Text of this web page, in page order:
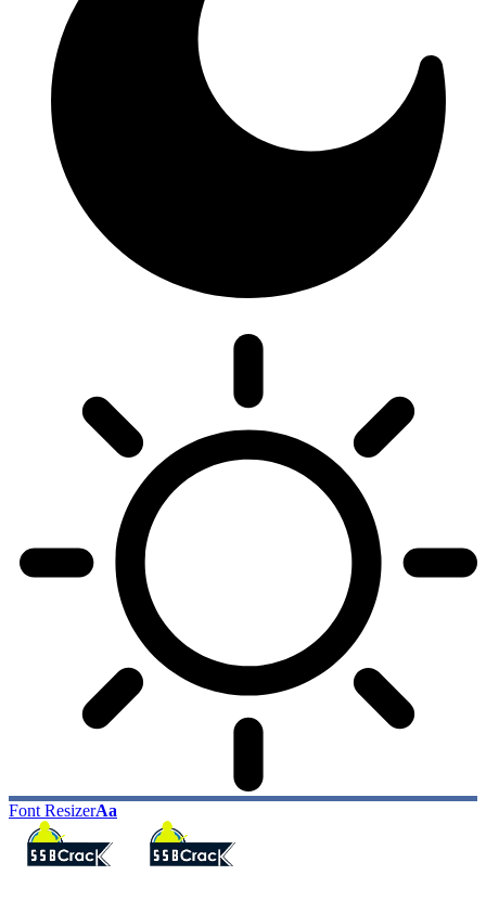
Font ResizerAa